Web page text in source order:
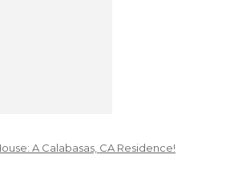
A Calabasas, CA Residence!